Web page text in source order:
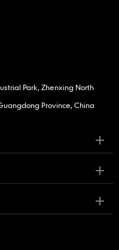
Park, Zhenxing North
Province, China